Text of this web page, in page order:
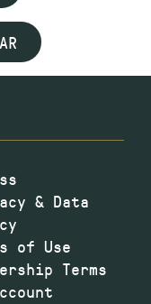
& Data
of Use
Terms